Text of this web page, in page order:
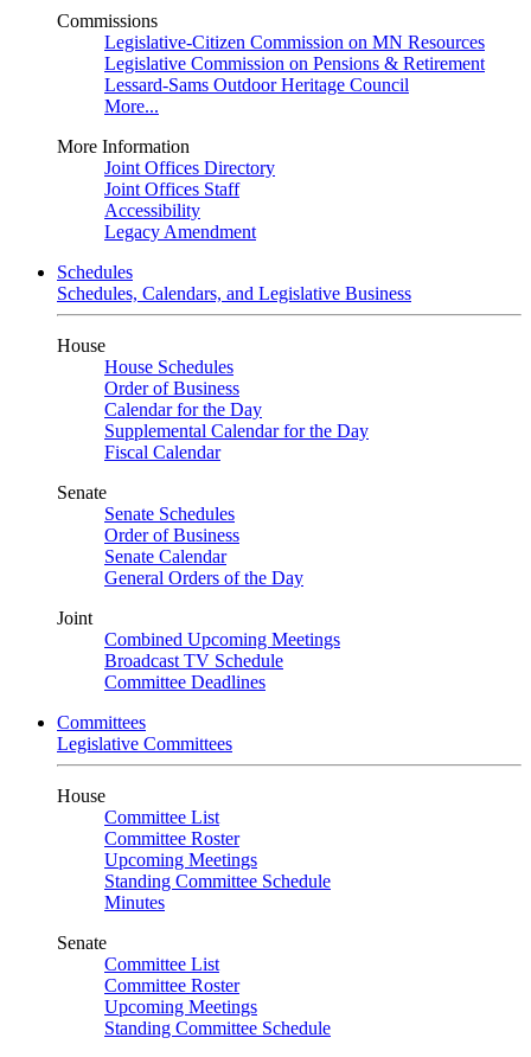
Commissions
Legislative-Citizen Commission on MN Resources
Legislative Commission on Pensions & Retirement
Lessard-Sams Outdoor Heritage Council
More...
More Information
Joint Offices Directory
Joint Offices Staff
Accessibility
Legacy Amendment
Schedules
Schedules, Calendars, and Legislative Business
House
House Schedules
Order of Business
Calendar for the Day
Supplemental Calendar for the Day
Fiscal Calendar
Senate
Senate Schedules
Order of Business
Senate Calendar
General Orders of the Day
Joint
Combined Upcoming Meetings
Broadcast TV Schedule
Committee Deadlines
Committees
Legislative Committees
House
Committee List
Committee Roster
Upcoming Meetings
Standing Committee Schedule
Minutes
Senate
Committee List
Committee Roster
Upcoming Meetings
Standing Committee Schedule